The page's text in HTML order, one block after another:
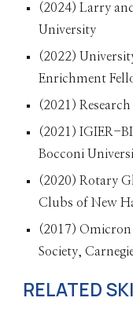
(2024) Larry
University
(2022)
Enrichment
(2021)
(2021) IGIER-
Bocconi
(2020) Rotary
Clubs of New
(2017)
Society,
RELATED